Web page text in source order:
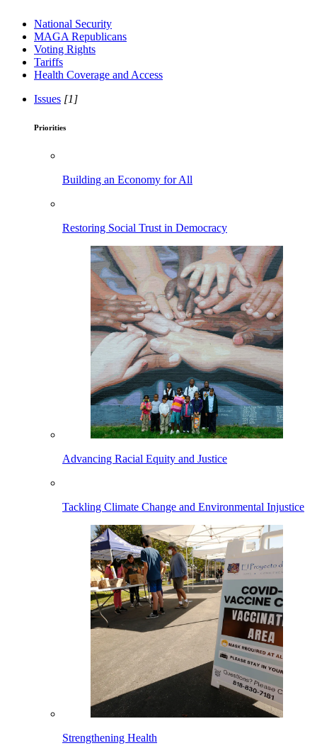
National Security
MAGA Republicans
Voting Rights
Tariffs
Health Coverage and Access
Issues [1]
Priorities
Building an Economy for All
Restoring Social Trust in Democracy
Advancing Racial Equity and Justice
Tackling Climate Change and Environmental Injustice
Strengthening Health